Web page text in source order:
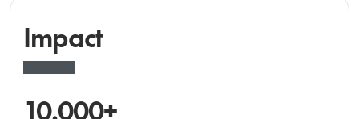
Impact
10.000+